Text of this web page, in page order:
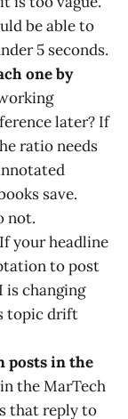
be able to
5 seconds.
one by
later? If
ratio needs
save.
not.
If your headline
to post
is changing
topic drift
posts in the
the MarTech
that reply to